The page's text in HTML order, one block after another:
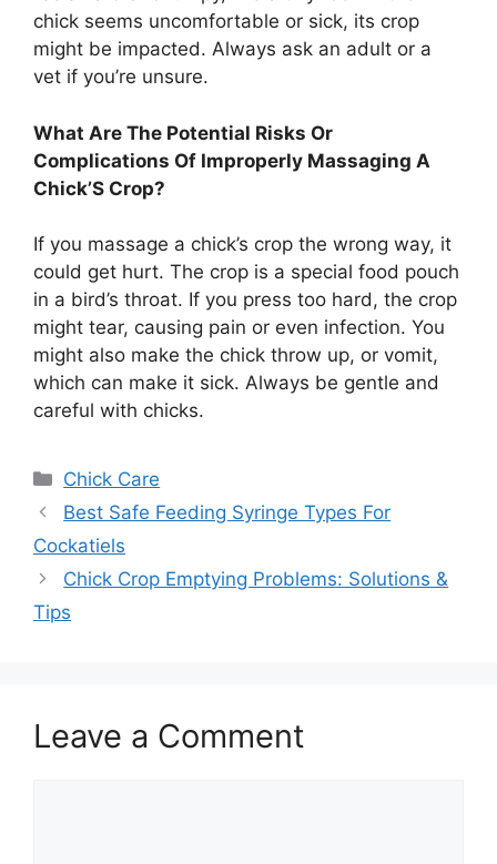
chick seems uncomfortable or sick, its crop
might be impacted. Always ask an adult or a
vet if you’re unsure.
What Are The Potential Risks Or
Complications Of Improperly Massaging A
Chick’S Crop?
If you massage a chick’s crop the wrong way, it
could get hurt. The crop is a special food pouch
in a bird’s throat. If you press too hard, the crop
might tear, causing pain or even infection. You
might also make the chick throw up, or vomit,
which can make it sick. Always be gentle and
careful with chicks.
Categories
Chick Care
Best Safe Feeding Syringe Types For
Cockatiels
Chick Crop Emptying Problems: Solutions &
Tips
Leave a Comment